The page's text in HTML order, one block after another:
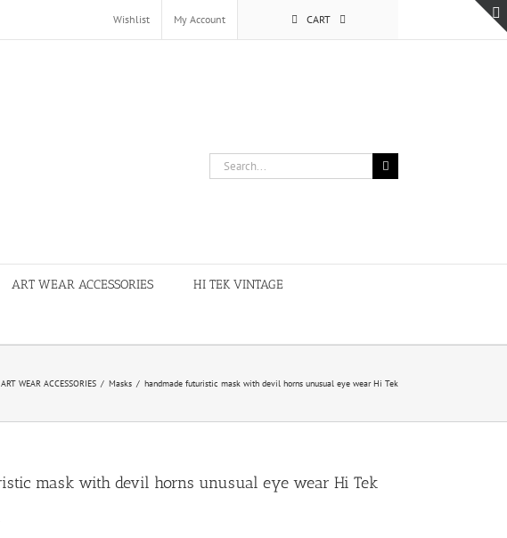
Wishlist My Account CART
Search
for:
ART WEAR ACCESSORIES HI TEK VINTAGE
ART WEAR ACCESSORIES / Masks / handmade futuristic mask with devil horns unusual eye wear Hi Tek
mask with devil horns unusual eye wear Hi Tek